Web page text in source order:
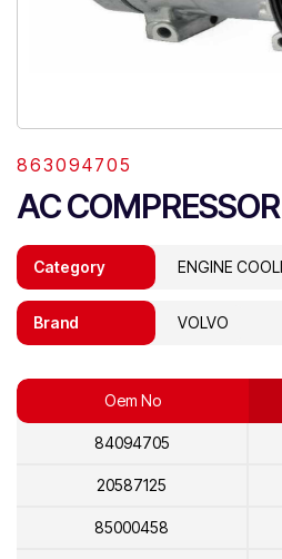
863094705
AC COMPRESSOR
Category ENGINE
Brand VOLVO
Oem No
84094705
20587125
85000458